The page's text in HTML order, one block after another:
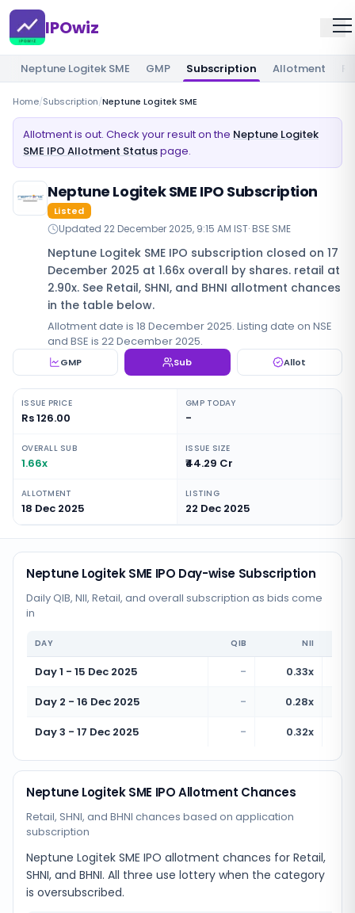
IPOwiz
Neptune Logitek SME GMP Subscription Allotment
Home/Subscription/Neptune Logitek SME
Allotment is out. Check your result on the Neptune Logitek
SME IPO Allotment Statuspage.
Neptune Logitek SME IPO Subscription
Listed
Updated 22 December 2025, 9:15 AM IST· BSE SME
Neptune Logitek SME IPO subscription closed on 17
December 2025 at 1.66x overall by shares. retail at
2.90x. See Retail, SHNI, and BHNI allotment chances
in the table below.
Allotment date is 18 December 2025. Listing date on NSE
and BSE is 22 December 2025.
GMP Sub Allot
ISSUE PRICE
Rs 126.00
GMP TODAY
-
OVERALL SUB
1.66x
ISSUE SIZE
₹44.29 Cr
ALLOTMENT
18 Dec 2025
LISTING
22 Dec 2025
Neptune Logitek SME IPO Day-wise Subscription
Daily QIB, NII, Retail, and overall subscription as bids come
in
DAY QIB NII
Day 1 - 15 Dec 2025 -
0.33x
Day 2 - 16 Dec 2025
- 0.28x
Day 3 - 17 Dec 2025
- 0.32x
Neptune Logitek SME IPO Allotment Chances
Retail, SHNI, and BHNI chances based on application
subscription
Neptune Logitek SME IPO allotment chances for Retail,
SHNI, and BHNI. All three use lottery when the category
is oversubscribed.